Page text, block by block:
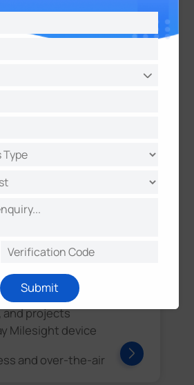
Experience & Full
Available
and device
for integration and
of devices,
and projects
Milesight device
and over-the-air
Submit